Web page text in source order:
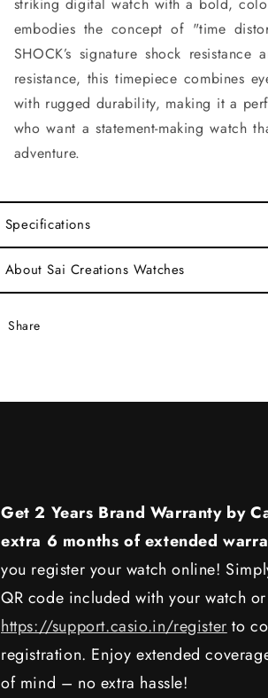
embodies the concept of "time
SHOCK’s signature shock resistance
resistance, this timepiece combines
with rugged durability, making it a
who want a statement-making watch
adventure.
Specifications
About Sai Creations Watches
Share
Get 2 Years Brand Warranty by
extra 6 months of extended
you register your watch online!
QR code included with your watch
https://support.casio.in/register to
registration. Enjoy extended
of mind – no extra hassle!